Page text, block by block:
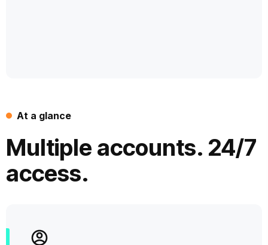
At a glance
Multiple accounts. 24/7
access.